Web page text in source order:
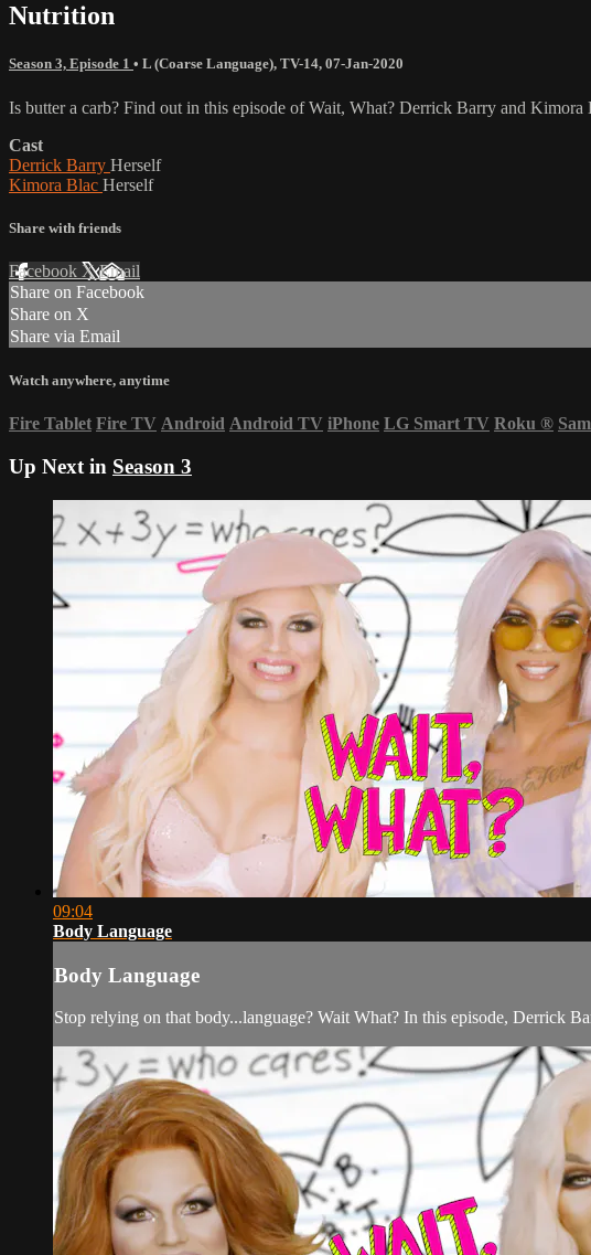
Nutrition
Season 3, Episode 1 • L (Coarse Language), TV-14, 07-Jan-2020
Is butter a carb? Find out in this episode of Wait, What? Derrick Barry and
Cast
Derrick Barry Herself
Kimora Blac Herself
Share with friends
Facebook XEmail
Share on Facebook
Share on X
Share via Email
Watch anywhere, anytime
Fire Tablet Fire TV Android Android TV iPhone LG Smart TV Roku ®
Up Next in Season 3
09:04
Body Language
Body Language
Stop relying on that body...language? Wait What? In this episode, Derrick